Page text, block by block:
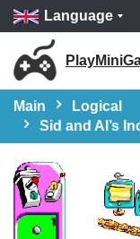
Language
Main
Logical
Sid and Al’s